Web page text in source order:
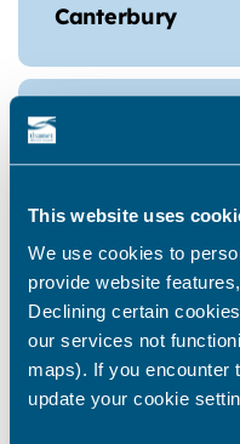
This website uses
We use cookies to
provide website
Declining certain
our services not
maps). If you encounter
update your cookie
Canterbury
Cliftonville
Dover